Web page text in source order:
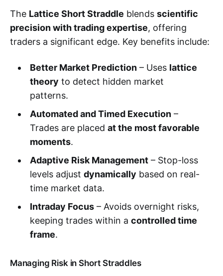
The Lattice Short Straddle blends scientific
precision with trading expertise, offering
traders a significant edge. Key benefits include:
Better Market Prediction– Uses lattice
theory to detect hidden market
patterns.
Automated and Timed Execution–
Trades are placed at the most favorable
moments.
Adaptive Risk Management– Stop-loss
levels adjust dynamically based on real-
time market data.
Intraday Focus– Avoids overnight risks,
keeping trades within a controlled time
frame.
Managing Risk in Short Straddles